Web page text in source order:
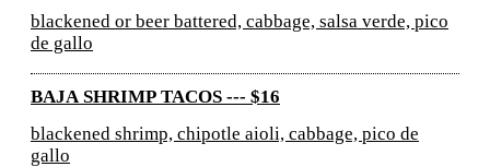
blackened or beer battered, cabbage, salsa verde, pico
de gallo
BAJA SHRIMP TACOS --- $16
blackened shrimp, chipotle aioli, cabbage, pico de
gallo